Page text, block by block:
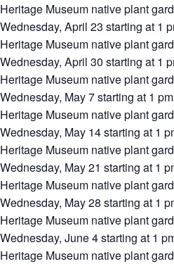
Heritage Museum native plant
Wednesday, April 23 starting at 1
Heritage Museum native plant
Wednesday, April 30 starting at 1
Heritage Museum native plant
Wednesday, May 7 starting at 1
Heritage Museum native plant
Wednesday, May 14 starting at 1
Heritage Museum native plant
Wednesday, May 21 starting at 1
Heritage Museum native plant
Wednesday, May 28 starting at 1
Heritage Museum native plant
Wednesday, June 4 starting at 1
Heritage Museum native plant